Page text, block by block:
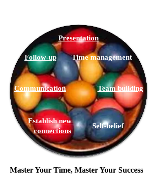
Establish new
connections
Communication
Follow-up
Presentation
Time management
Team building
Self-belief
Master Your Time, Master Your Success